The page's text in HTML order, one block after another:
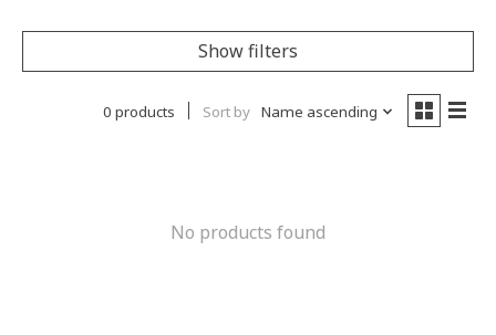
Show filters
0 products Sort by Name ascending
No products found